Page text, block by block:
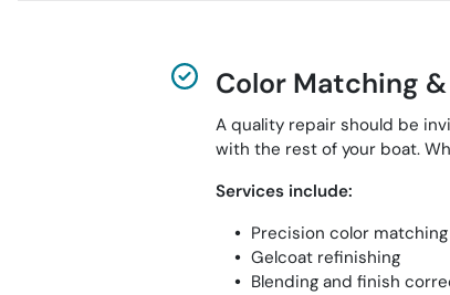
Color Matching
A quality repair should be
with the rest of your boat.
Services include:
Precision color matching
Gelcoat refinishing
Blending and finish